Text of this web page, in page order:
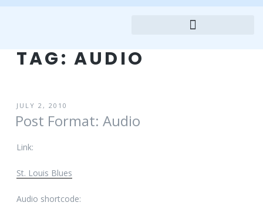
TAG: AUDIO
JULY 2, 2010
Post Format: Audio
Link:
St. Louis Blues
Audio shortcode: